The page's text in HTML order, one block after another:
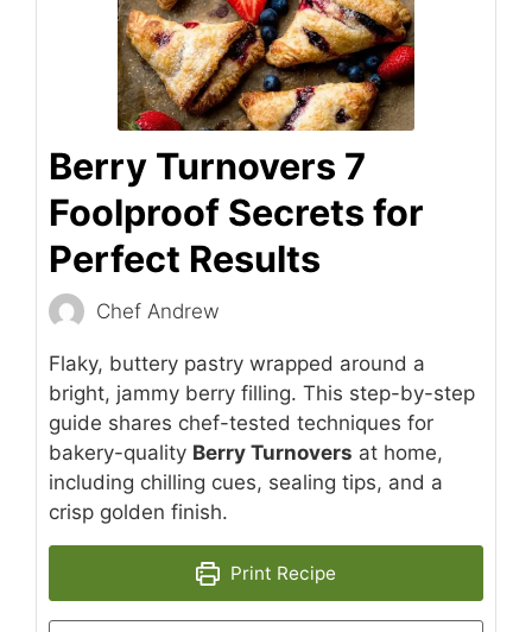
Berry Turnovers 7
Foolproof Secrets for
Perfect Results
Chef Andrew
Flaky, buttery pastry wrapped around a
bright, jammy berry filling. This step-by-step
guide shares chef-tested techniques for
bakery-quality Berry Turnovers at home,
including chilling cues, sealing tips, and a
crisp golden finish.
Print Recipe